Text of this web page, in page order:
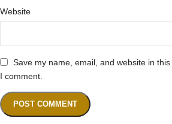
Website
Save my name, email, and website in
I comment.